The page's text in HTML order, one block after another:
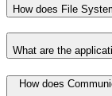
How does File
What are the
How does